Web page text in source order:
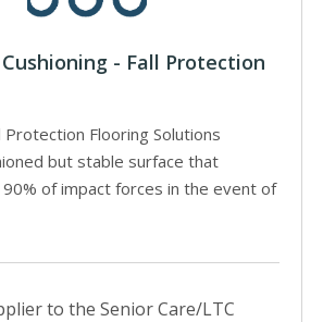
- Fall Protection
Protection Flooring Solutions
but stable surface that
of impact forces in the event of
to the Senior Care/LTC